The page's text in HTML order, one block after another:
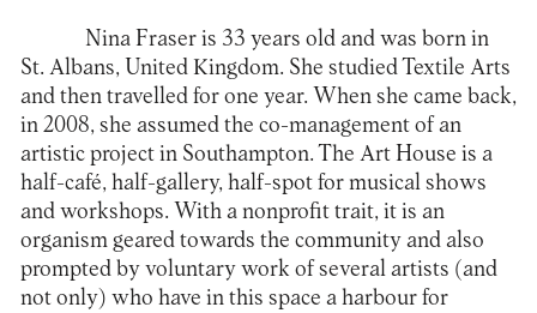
Nina Fraseris 33 years old and was born in
St. Albans, United Kingdom. She studied Textile Arts
and then travelled for one year. When she came back,
in 2008, she assumed the co-management of an
artistic project in Southampton. The Art House is a
half-café, half-gallery, half-spot for musical shows
and workshops. With a nonprofit trait, it is an
organism geared towards the community and also
prompted by voluntary work of several artists (and
not only) who have in this space a harbour for